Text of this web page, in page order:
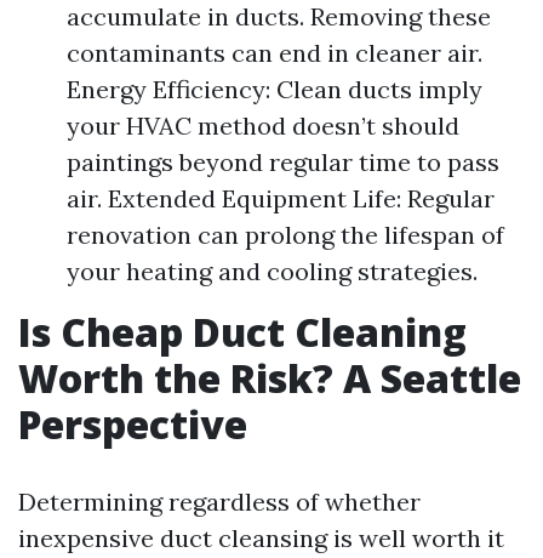
accumulate in ducts. Removing these
contaminants can end in cleaner air.
Energy Efficiency: Clean ducts imply
your HVAC method doesn’t should
paintings beyond regular time to pass
air. Extended Equipment Life: Regular
renovation can prolong the lifespan of
your heating and cooling strategies.
Is Cheap Duct Cleaning
Worth the Risk? A Seattle
Perspective
Determining regardless of whether
inexpensive duct cleansing is well worth it